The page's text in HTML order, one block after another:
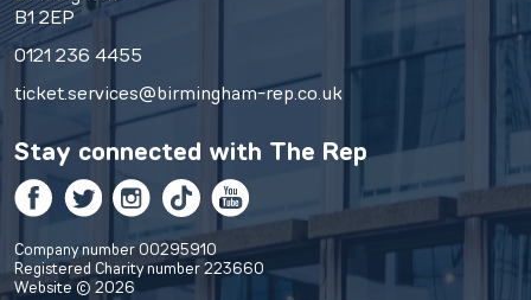
B1 2EP
0121 236 4455
ticket.services@birmingham-rep.co.uk
Stay connected with The Rep
FacebookTwitterInstagram
TikTokYouTube
Company number 00295910
Registered Charity number 223660
Website © 2026